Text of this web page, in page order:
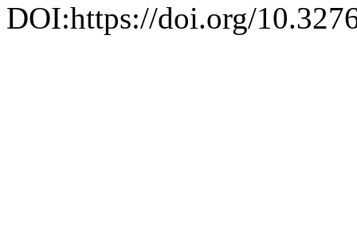
DOI:https://doi.org/